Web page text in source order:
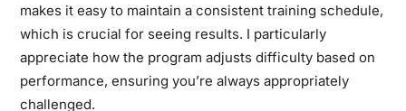
makes it easy to maintain a consistent training schedule,
which is crucial for seeing results. I particularly
appreciate how the program adjusts difficulty based on
performance, ensuring you’re always appropriately
challenged.